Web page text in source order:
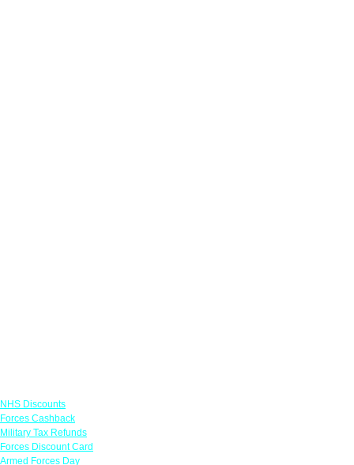
NHS Discounts
Forces Cashback
Military Tax Refunds
Forces Discount Card
Armed Forces Day